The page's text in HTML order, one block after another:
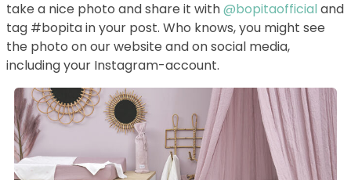
take a nice photo and share it with@bopitaofficial and
tag #bopita in your post. Who knows, you might see
the photo on our website and on social media,
including your Instagram-account.